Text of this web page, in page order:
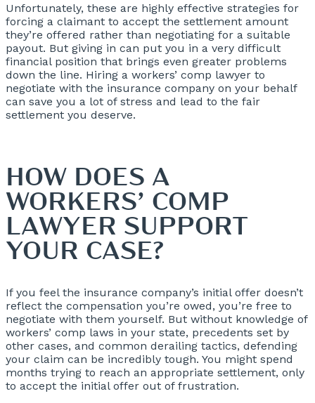
Unfortunately, these are highly effective strategies for
forcing a claimant to accept the settlement amount
they’re offered rather than negotiating for a suitable
payout. But giving in can put you in a very difficult
financial position that brings even greater problems
down the line. Hiring a workers’ comp lawyer to
negotiate with the insurance company on your behalf
can save you a lot of stress and lead to the fair
settlement you deserve.
HOW DOES A
WORKERS’ COMP
LAWYER SUPPORT
YOUR CASE?
If you feel the insurance company’s initial offer doesn’t
reflect the compensation you’re owed, you’re free to
negotiate with them yourself. But without knowledge of
workers’ comp laws in your state, precedents set by
other cases, and common derailing tactics, defending
your claim can be incredibly tough. You might spend
months trying to reach an appropriate settlement, only
to accept the initial offer out of frustration.